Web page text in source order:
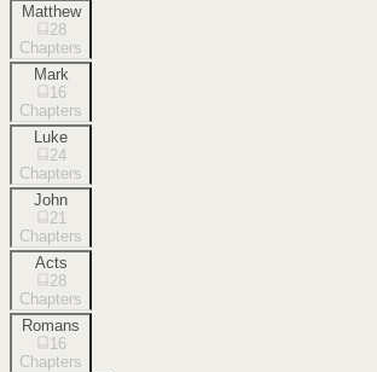
Matthew
28
Chapters
Mark
16
Chapters
Luke
24
Chapters
John
21
Chapters
Acts
28
Chapters
Romans
16
Chapters